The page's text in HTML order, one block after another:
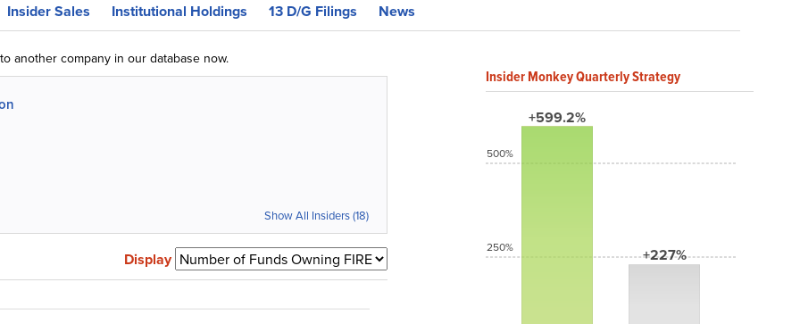
Insider Sales Institutional Holdings 13 D/G Filings News
another company in our database now.
Show All Insiders (18)
Display
Insider Monkey Quarterly Strategy
+599.2%
+227%
500%
250%